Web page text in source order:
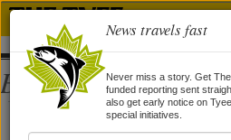
Bios
Elaine Corden
News travels fast
Never miss a story. Get
funded reporting sent
also get early notice on
special initiatives.